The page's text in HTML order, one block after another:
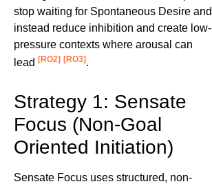
stop waiting for Spontaneous Desire and
instead reduce inhibition and create low-
pressure contexts where arousal can
lead [RO2] [RO3] .
Strategy 1: Sensate
Focus (Non-Goal
Oriented Initiation)
Sensate Focus uses structured, non-